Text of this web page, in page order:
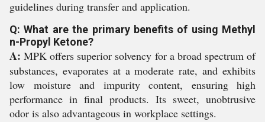
guidelines during transfer and application.
Q: What are the primary benefits of using Methyl
n-Propyl Ketone?
A: MPK offers superior solvency for a broad spectrum of
substances, evaporates at a moderate rate, and exhibits
low moisture and impurity content, ensuring high
performance in final products. Its sweet, unobtrusive
odor is also advantageous in workplace settings.